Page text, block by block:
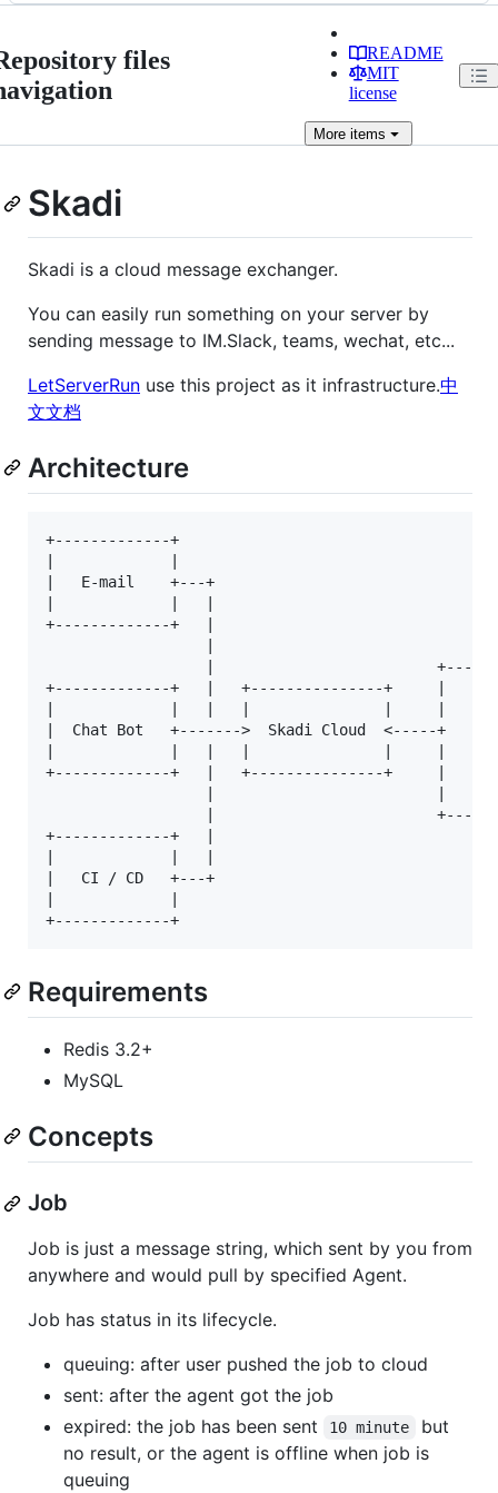
files
README
MIT
license
Moreitems
Skadi
Skadi is a cloud message exchanger.
You can easily run something on your server by
sending message to IM.Slack, teams, wechat, etc...
LetServerRun use this project as it infrastructure.中
文文档
Architecture
+-------------+
|   E-mail    +---+                              |
+-------------+   |                              |
|
+-------------+   |   +---------------+     |
|  Chat Bot   +------->  Skadi Cloud
+-------------+   |   +---------------+     |
|
+-------------+   |
|   CI / CD   +---+
Requirements
Redis 3.2+
MySQL
Concepts
Job
Job is just a message string, which sent by you from
anywhere and would pull by specified Agent.
Job has status in its lifecycle.
queuing: after user pushed the job to cloud
sent: after the agent got the job
expired: the job has been sent
10 minute
but
no result, or the agent is offline when job is
queuing